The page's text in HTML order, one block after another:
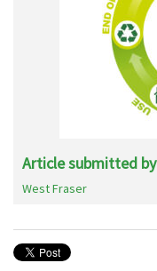
Article submitted by
West Fraser